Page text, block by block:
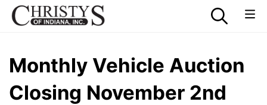
Monthly Vehicle Auction
Closing November 2nd